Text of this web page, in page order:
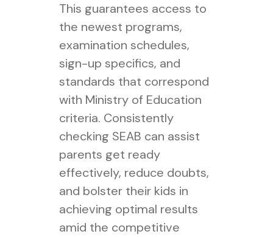
This guarantees access to
the newest programs,
examination schedules,
sign-up specifics, and
standards that correspond
with Ministry of Education
criteria. Consistently
checking SEAB can assist
parents get ready
effectively, reduce doubts,
and bolster their kids in
achieving optimal results
amid the competitive